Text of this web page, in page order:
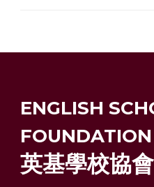
ENGLISH
FOUNDATION
英基學校協會